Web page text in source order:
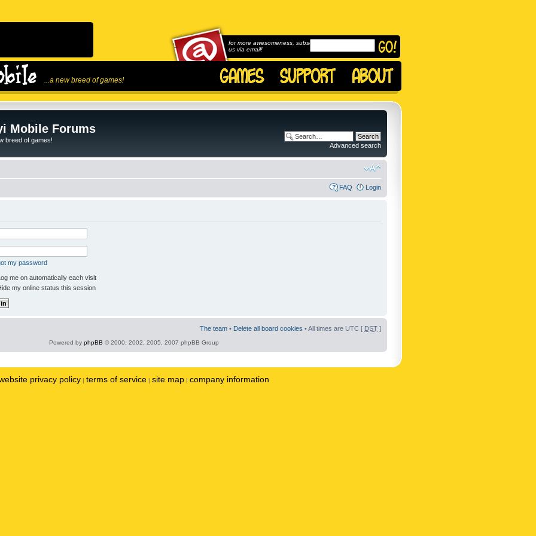
...a new breed of games!
for more awesomeness, subscribe to
us via email!
Mobile Forums
breed of games!
Advanced search
FAQ Login
my password
me on automatically each visit
my online status this session
The team • Delete all board cookies • All times are UTC [ DST ]
Powered by phpBB © 2000, 2002, 2005, 2007 phpBB Group
privacy policy | terms of service | site map | company information